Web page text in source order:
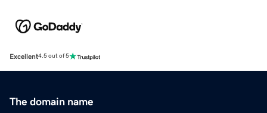
Excellent4.5 out of 5
The domain name